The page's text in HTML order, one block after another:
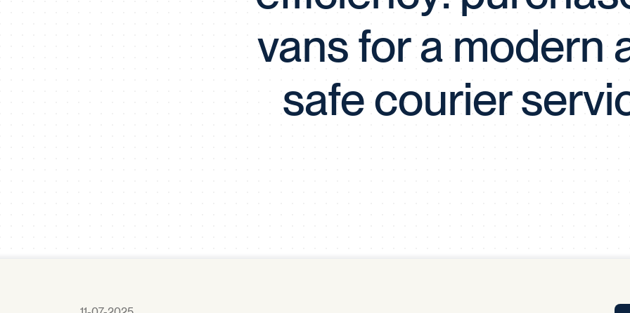
APP
Certificates of Excellence
Performance Upgrading
PRIME
vans for a modern
safe courier